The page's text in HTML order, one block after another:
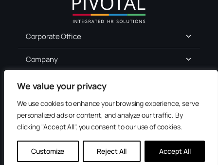
We value your privacy
We use cookies to enhance your browsing experience, serve
personalized ads or content, and analyze our traffic. By
clicking "Accept All", you consent to our use of cookies.
Customize Reject All Accept All
Corporate Office
Company
For Job Seekers
Services
Terms of Use
Privacy
Accessibility
Contact